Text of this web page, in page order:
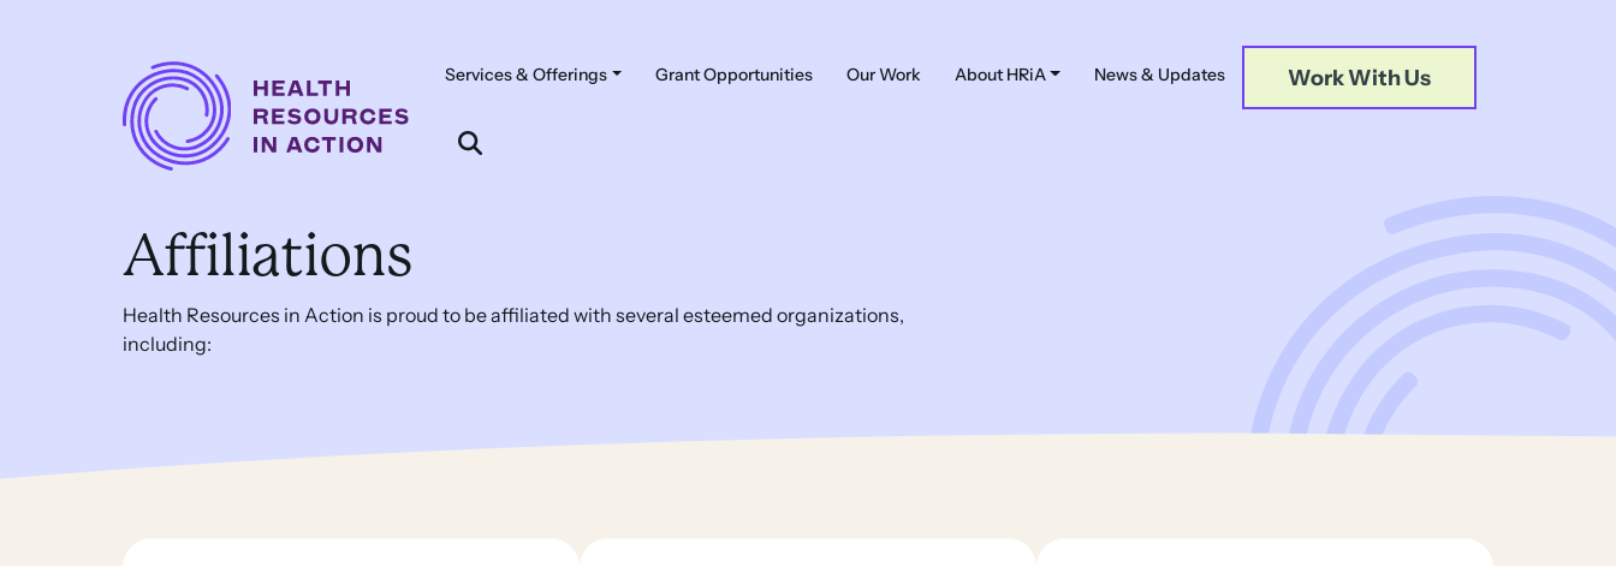
Navigation
Services & Offerings Grant Opportunities Our Work About HRiA News & Updates Work With Us
Affiliations
Health Resources in Action is proud to be affiliated with several esteemed organizations,
including: